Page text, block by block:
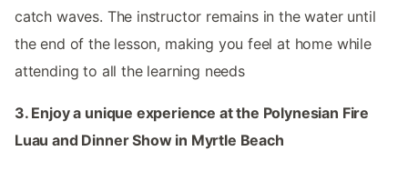
catch waves. The instructor remains in the water until
the end of the lesson, making you feel at home while
attending to all the learning needs
3. Enjoy a unique experience at the Polynesian Fire
Luau and Dinner Show in Myrtle Beach